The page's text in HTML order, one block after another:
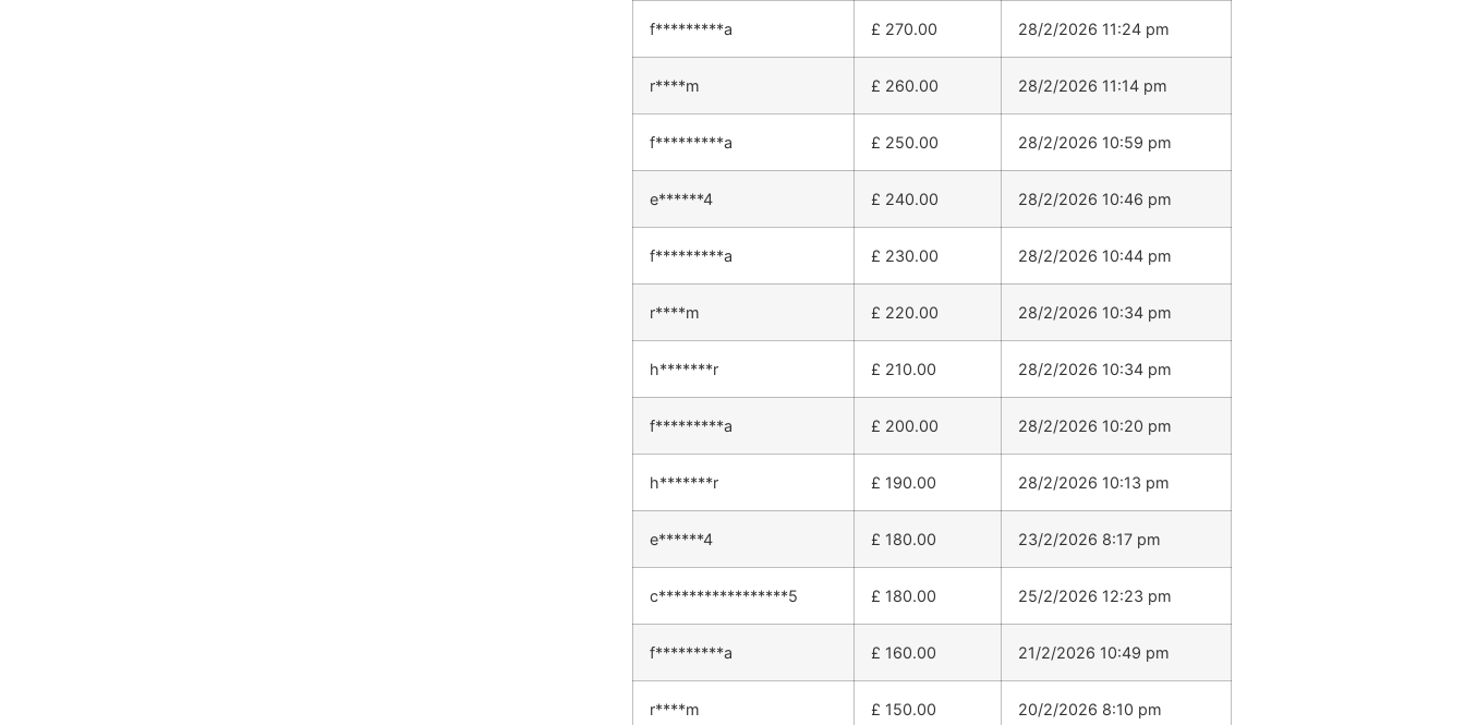
f*********a £ 270.00 28/2/2026 11:24 pm
r****m £ 260.00 28/2/2026 11:14 pm
f*********a £ 250.00 28/2/2026 10:59 pm
e******4 £ 240.00 28/2/2026 10:46 pm
f*********a £ 230.00 28/2/2026 10:44 pm
r****m £ 220.00 28/2/2026 10:34 pm
h*******r £ 210.00 28/2/2026 10:34 pm
f*********a £ 200.00 28/2/2026 10:20 pm
h*******r £ 190.00 28/2/2026 10:13 pm
e******4 £ 180.00 23/2/2026 8:17 pm
c*****************5 £ 180.00 25/2/2026 12:23 pm
f*********a £ 160.00 21/2/2026 10:49 pm
r****m £ 150.00 20/2/2026 8:10 pm